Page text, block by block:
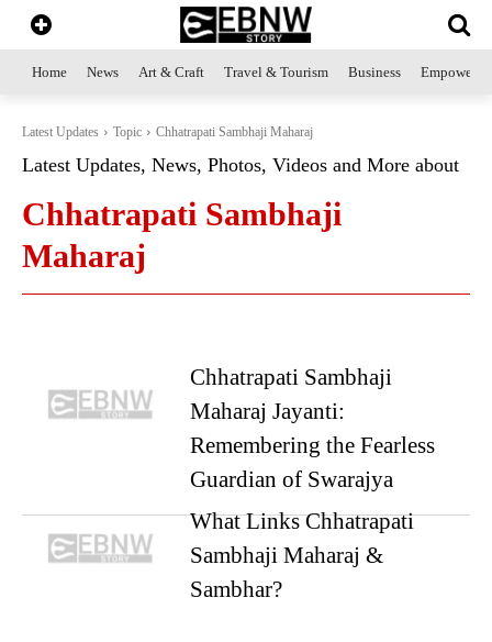
Home News Art & Craft Travel & Tourism Business
Latest Updates Topic Chhatrapati Sambhaji Maharaj
Latest Updates, News, Photos, Videos and More about
Chhatrapati Sambhaji
Maharaj
Chhatrapati Sambhaji
Maharaj Jayanti:
Remembering the Fearless
Guardian of Swarajya
What Links Chhatrapati
Sambhaji Maharaj &
Sambhar?